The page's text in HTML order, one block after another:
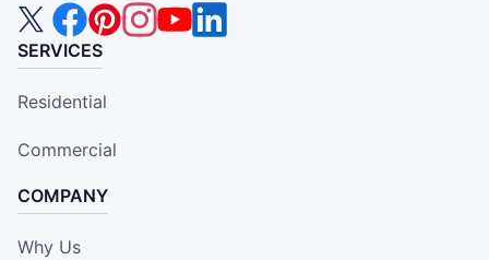
SERVICES
Residential
Commercial
COMPANY
Why Us